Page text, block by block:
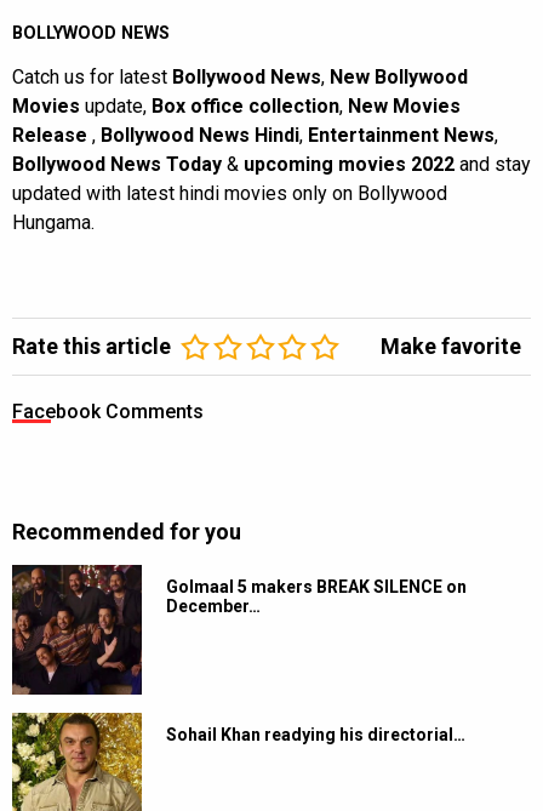
BOLLYWOOD NEWS
Catch us for latest Bollywood News, New Bollywood
Movies update, Box office collection, New Movies
Release , Bollywood News Hindi, Entertainment News,
Bollywood News Today & upcoming movies 2022 and stay
updated with latest hindi movies only on Bollywood
Hungama.
Rate this article Make favorite
Facebook Comments
Recommended for you
Golmaal 5 makers BREAK SILENCE on
December…
Sohail Khan readying his directorial…